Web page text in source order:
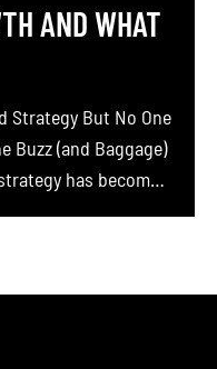
AND WHAT
Strategy But No One
Buzz (and Baggage)
has become a